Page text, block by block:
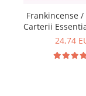
Frankincense
Carterii
24,74